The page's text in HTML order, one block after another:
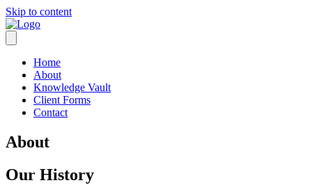
Skip to content
Home
About
Knowledge Vault
Client Forms
Contact
About
Our History